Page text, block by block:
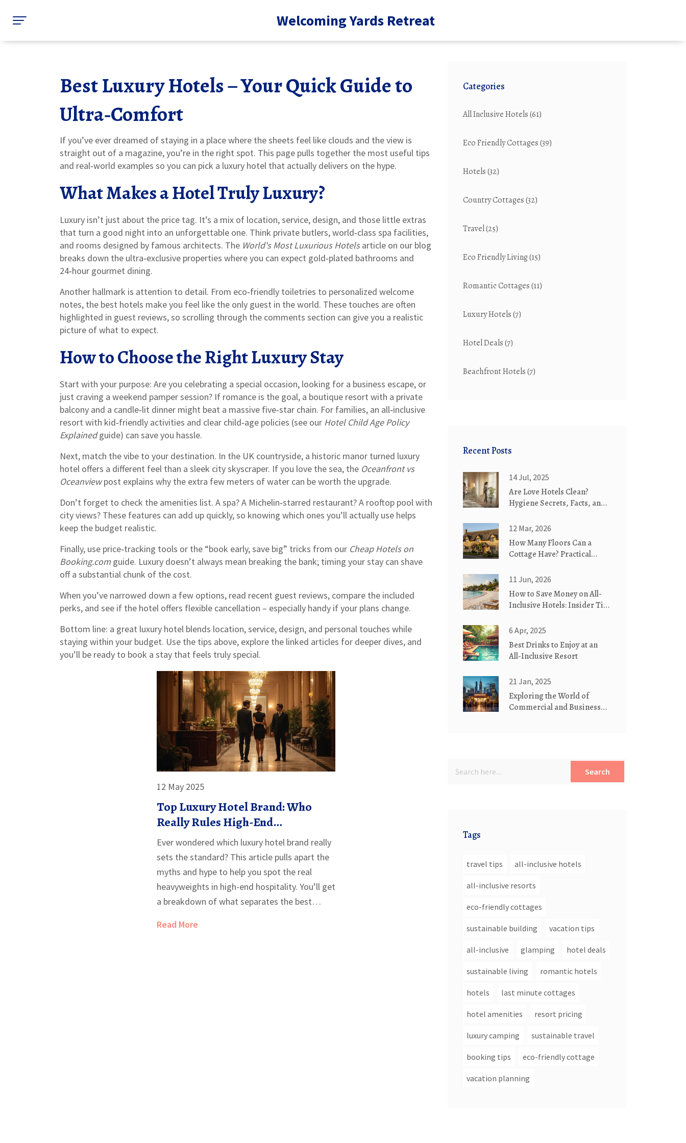
Welcoming Yards Retreat
Best Luxury Hotels – Your Quick Guide to
Ultra‑Comfort
If you’ve ever dreamed of staying in a place where the sheets feel like clouds and the view is
straight out of a magazine, you’re in the right spot. This page pulls together the most useful tips
and real‑world examples so you can pick a luxury hotel that actually delivers on the hype.
What Makes a Hotel Truly Luxury?
Luxury isn’t just about the price tag. It’s a mix of location, service, design, and those little extras
that turn a good night into an unforgettable one. Think private butlers, world‑class spa facilities,
and rooms designed by famous architects. The World's Most Luxurious Hotelsarticle on our blog
breaks down the ultra‑exclusive properties where you can expect gold‑plated bathrooms and
24‑hour gourmet dining.
Another hallmark is attention to detail. From eco‑friendly toiletries to personalized welcome
notes, the best hotels make you feel like the only guest in the world. These touches are often
highlighted in guest reviews, so scrolling through the comments section can give you a realistic
picture of what to expect.
How to Choose the Right Luxury Stay
Start with your purpose: Are you celebrating a special occasion, looking for a business escape, or
just craving a weekend pamper session? If romance is the goal, a boutique resort with a private
balcony and a candle‑lit dinner might beat a massive five‑star chain. For families, an all‑inclusive
resort with kid‑friendly activities and clear child‑age policies (see our Hotel Child Age Policy
Explainedguide) can save you hassle.
Next, match the vibe to your destination. In the UK countryside, a historic manor turned luxury
hotel offers a different feel than a sleek city skyscraper. If you love the sea, the Oceanfront vs
Oceanviewpost explains why the extra few meters of water can be worth the upgrade.
Don’t forget to check the amenities list. A spa? A Michelin‑starred restaurant? A rooftop pool with
city views? These features can add up quickly, so knowing which ones you’ll actually use helps
keep the budget realistic.
Finally, use price‑tracking tools or the “book early, save big” tricks from our Cheap Hotels on
Booking.com guide. Luxury doesn’t always mean breaking the bank; timing your stay can shave
off a substantial chunk of the cost.
When you’ve narrowed down a few options, read recent guest reviews, compare the included
perks, and see if the hotel offers flexible cancellation – especially handy if your plans change.
Bottom line: a great luxury hotel blends location, service, design, and personal touches while
staying within your budget. Use the tips above, explore the linked articles for deeper dives, and
you’ll be ready to book a stay that feels truly special.
12 May 2025
Top Luxury Hotel Brand: Who
Really Rules High-End
Hospitality?
Ever wondered which luxury hotel brand really
sets the standard? This article pulls apart the
myths and hype to help you spot the real
heavyweights in high-end hospitality. You’ll get
a breakdown of what separates the best
size, and how to pick a hotel that suits your
Read More
Categories
All Inclusive Hotels(61)
Eco Friendly Cottages(39)
Hotels(32)
Country Cottages(32)
Travel(25)
Eco Friendly Living(15)
Romantic Cottages(11)
Luxury Hotels(7)
Hotel Deals(7)
Beachfront Hotels(7)
Recent Posts
14 Jul, 2025
Are Love Hotels Clean?
Hygiene Secrets, Facts, and
12 Mar, 2026
How Many Floors Can a
Cottage Have? Practical
Examples
11 Jun, 2026
How to Save Money on All-
Inclusive Hotels: Insider Tips
6 Apr, 2025
Best Drinks to Enjoy at an
All-Inclusive Resort
21 Jan, 2025
Exploring the World of
Commercial and Business
Search
Tags
travel tips all-inclusive hotels
all-inclusive resorts
eco-friendly cottages
sustainable building vacation tips
all-inclusive glamping hotel deals
sustainable living romantic hotels
hotels last minute cottages
hotel amenities resort pricing
luxury camping sustainable travel
booking tips eco-friendly cottage
vacation planning